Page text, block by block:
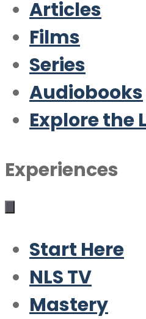
Articles
Films
Series
Audiobooks
Explore the
Experiences
Start Here
NLS TV
Mastery